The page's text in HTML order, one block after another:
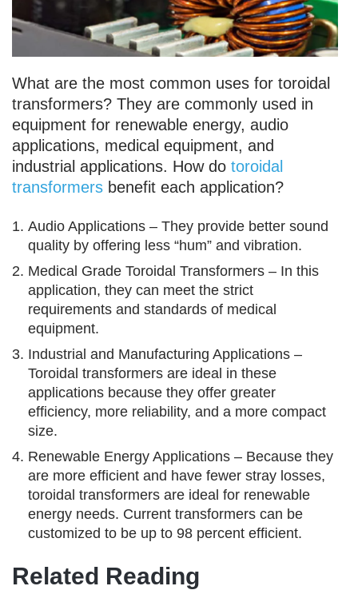
What are the most common uses for toroidal
transformers? They are commonly used in
equipment for renewable energy, audio
applications, medical equipment, and
industrial applications. How do toroidal
transformers benefit each application?
Audio Applications – They provide better sound
quality by offering less “hum” and vibration.
Medical Grade Toroidal Transformers – In this
application, they can meet the strict
requirements and standards of medical
equipment.
Industrial and Manufacturing Applications –
Toroidal transformers are ideal in these
applications because they offer greater
efficiency, more reliability, and a more compact
size.
Renewable Energy Applications – Because they
are more efficient and have fewer stray losses,
toroidal transformers are ideal for renewable
energy needs. Current transformers can be
customized to be up to 98 percent efficient.
Related Reading